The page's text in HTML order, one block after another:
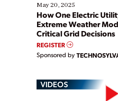
May 20, 2025
How One Electric
Extreme Weather
Critical Grid Decisions
REGISTER
Sponsored by
VIDEOS